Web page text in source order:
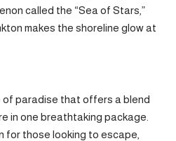
called the “Sea of Stars,”
makes the shoreline glow at
of paradise that offers a blend
in one breathtaking package.
for those looking to escape,